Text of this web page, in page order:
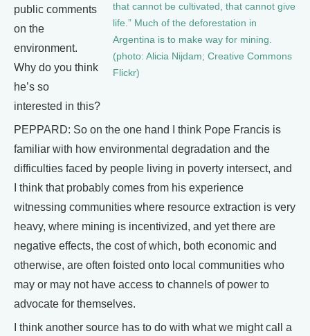
that cannot be cultivated, that cannot give
life.” Much of the deforestation in
Argentina is to make way for mining.
(photo: Alicia Nijdam; Creative Commons
Flickr)
public comments
on the
environment.
Why do you think
he’s so
interested in this?
PEPPARD: So on the one hand I think Pope Francis is
familiar with how environmental degradation and the
difficulties faced by people living in poverty intersect, and
I think that probably comes from his experience
witnessing communities where resource extraction is very
heavy, where mining is incentivized, and yet there are
negative effects, the cost of which, both economic and
otherwise, are often foisted onto local communities who
may or may not have access to channels of power to
advocate for themselves.
I think another source has to do with what we might call a